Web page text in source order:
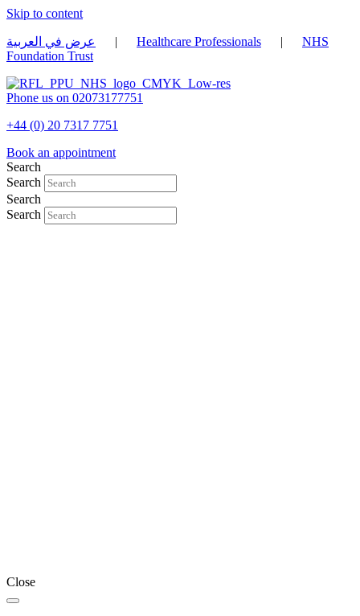
Skip to content
عرض في العربية | Healthcare Professionals |
NHS
Foundation Trust
Phone us on 02073177751
+44 (0) 20 7317 7751
Book an appointment
Search
Search
Search
Search
Close